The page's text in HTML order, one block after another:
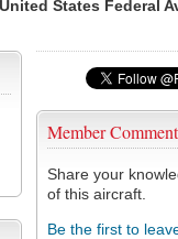
United States Federal
Member
Share your
of this aircraft.
Be the first to